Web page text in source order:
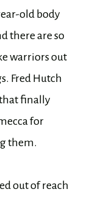
old body
there are so
warriors out
Fred Hutch
that finally
for
them.
out of reach